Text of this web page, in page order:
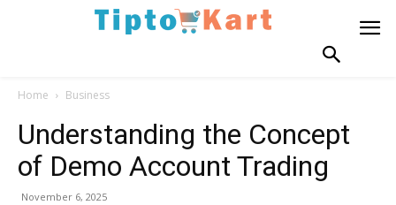
Home Business
Understanding the Concept
of Demo Account Trading
November 6, 2025